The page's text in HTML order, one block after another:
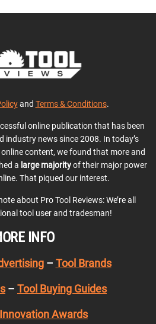
and Terms & Conditions.
online publication that has been
industry news since 2008. In today’s
content, we found that more and
a large majorityof their major power
That piqued our interest.
about Pro Tool Reviews: We’re all
tool user and tradesman!
INFO
– Tool Brands
– Tool Buying Guides
Awards